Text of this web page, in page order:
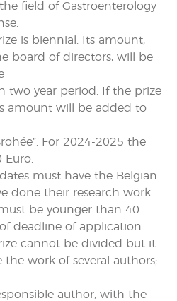
field of Gastroenterology
is biennial. Its amount,
board of directors, will be
two year period. If the prize
amount will be added to
For 2024-2025 the
must have the Belgian
done their research work
be younger than 40
deadline of application.
cannot be divided but it
work of several authors;
author, with the